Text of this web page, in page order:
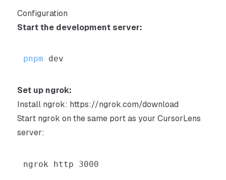
Configuration
Start the development server:
pnpm
Set up ngrok:
Install ngrok: https://ngrok.com/download
Start ngrok on the same port as your CursorLens
server:
ngrok http 3000